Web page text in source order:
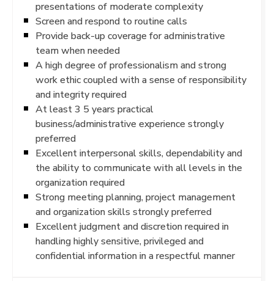
presentations of moderate complexity
Screen and respond to routine calls
Provide back-up coverage for administrative
team when needed
A high degree of professionalism and strong
work ethic coupled with a sense of responsibility
and integrity required
At least 3 5 years practical
business/administrative experience strongly
preferred
Excellent interpersonal skills, dependability and
the ability to communicate with all levels in the
organization required
Strong meeting planning, project management
and organization skills strongly preferred
Excellent judgment and discretion required in
handling highly sensitive, privileged and
confidential information in a respectful manner